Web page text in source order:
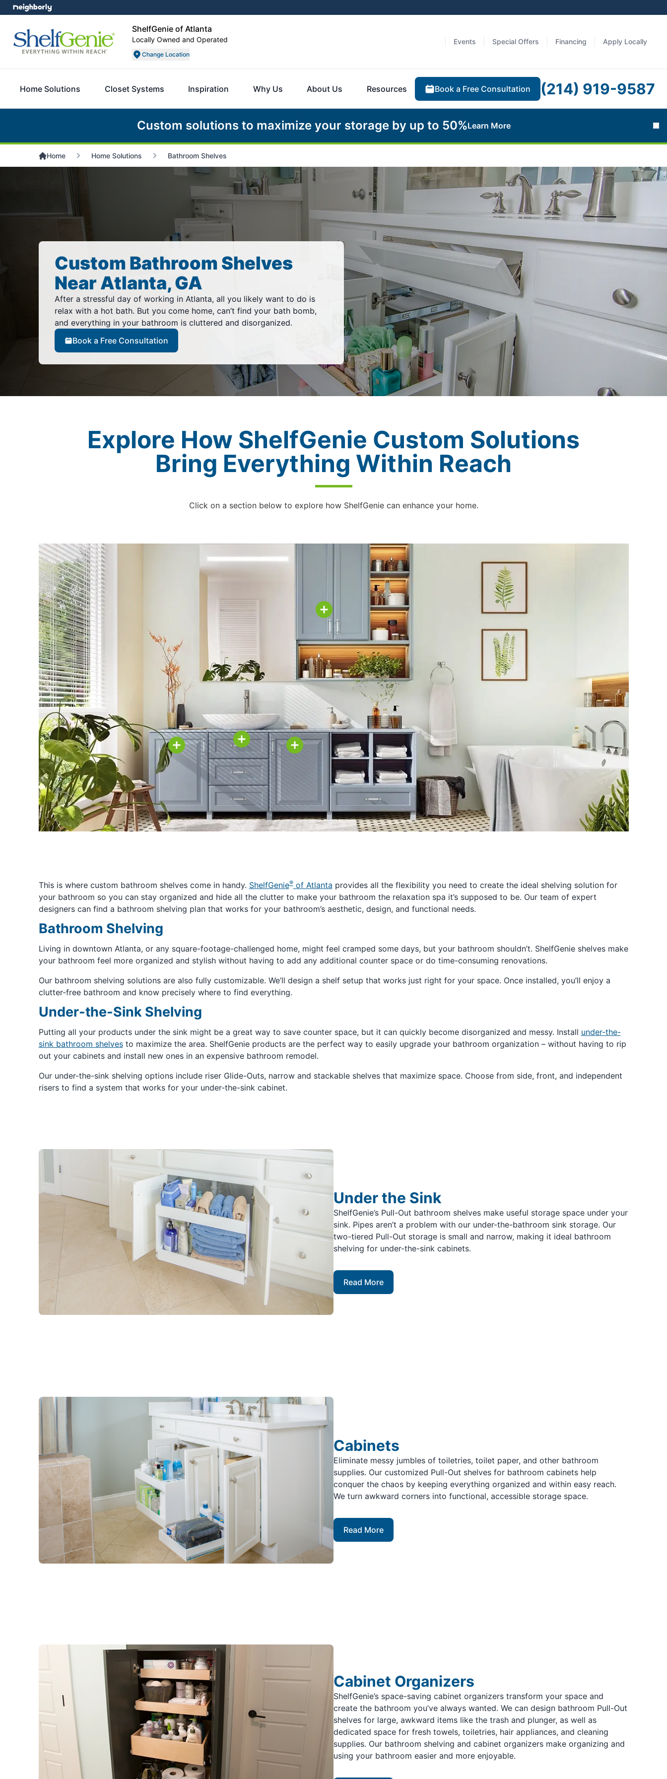
ShelfGenie of Atlanta
Locally Owned and Operated
Change Location
Events Special Offers Financing Apply Locally
Home Solutions Closet Systems Inspiration Why Us About Us Resources Book a Free Consultation (214) 919-9587
Custom solutions to maximize your storage by up to 50%Learn More
Home Home Solutions Bathroom Shelves
Custom Bathroom Shelves
Near Atlanta, GA
After a stressful day of working in Atlanta, all you likely want to do is
relax with a hot bath. But you come home, can’t find your bath bomb,
and everything in your bathroom is cluttered and disorganized.
Book a Free Consultation
Explore How ShelfGenie Custom Solutions
Bring Everything Within Reach
Click on a section below to explore how ShelfGenie can enhance your home.
This is where custom bathroom shelves come in handy. ShelfGenie®of Atlanta provides all the flexibility you need to create the ideal shelving solution for
your bathroom so you can stay organized and hide all the clutter to make your bathroom the relaxation spa it’s supposed to be. Our team of expert
designers can find a bathroom shelving plan that works for your bathroom’s aesthetic, design, and functional needs.
Bathroom Shelving
Living in downtown Atlanta, or any square-footage-challenged home, might feel cramped some days, but your bathroom shouldn’t. ShelfGenie shelves make
your bathroom feel more organized and stylish without having to add any additional counter space or do time-consuming renovations.
Our bathroom shelving solutions are also fully customizable. We’ll design a shelf setup that works just right for your space. Once installed, you’ll enjoy a
clutter-free bathroom and know precisely where to find everything.
Under-the-Sink Shelving
Putting all your products under the sink might be a great way to save counter space, but it can quickly become disorganized and messy. Install under-the-
sink bathroom shelvesto maximize the area. ShelfGenie products are the perfect way to easily upgrade your bathroom organization – without having to rip
out your cabinets and install new ones in an expensive bathroom remodel.
Our under-the-sink shelving options include riser Glide-Outs, narrow and stackable shelves that maximize space. Choose from side, front, and independent
risers to find a system that works for your under-the-sink cabinet.
Under the Sink
ShelfGenie’s Pull-Out bathroom shelves make useful storage space under your
sink. Pipes aren’t a problem with our under-the-bathroom sink storage. Our
two-tiered Pull-Out storage is small and narrow, making it ideal bathroom
shelving for under-the-sink cabinets.
Read More
Cabinets
Eliminate messy jumbles of toiletries, toilet paper, and other bathroom
supplies. Our customized Pull-Out shelves for bathroom cabinets help
conquer the chaos by keeping everything organized and within easy reach.
We turn awkward corners into functional, accessible storage space.
Read More
Cabinet Organizers
ShelfGenie’s space-saving cabinet organizers transform your space and
create the bathroom you’ve always wanted. We can design bathroom Pull-Out
shelves for large, awkward items like the trash and plunger, as well as
dedicated space for fresh towels, toiletries, hair appliances, and cleaning
supplies. Our bathroom shelving and cabinet organizers make organizing and
using your bathroom easier and more enjoyable.